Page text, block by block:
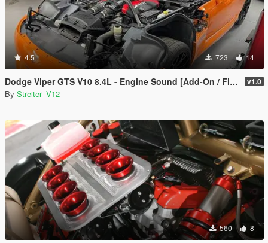
4.5 723 14
Dodge Viper GTS V10 8.4L - Engine Sound [Add-On / FiveM | Sound] v1.0
By Streiter_V12
560 8